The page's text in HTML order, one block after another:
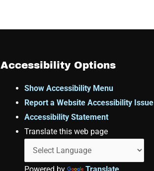
Accessibility Options
Show Accessibility Menu
Report a Website Accessibility Issue
Accessibility Statement
Translate this web page